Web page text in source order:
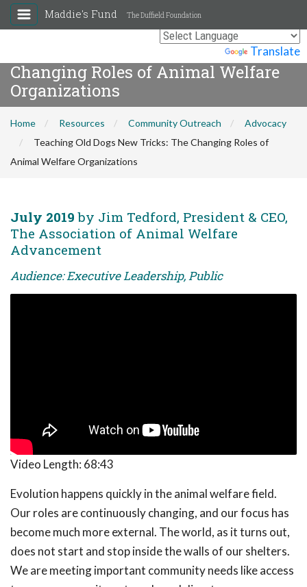
Translate
Maddie's Fund The Duffield Foundation
Teaching Old Dogs New Tricks: The
Changing Roles of Animal Welfare
Organizations
Home Resources Community Outreach
Advocacy
Teaching Old Dogs New Tricks: The Changing Roles of
Animal Welfare Organizations
July 2019 by Jim Tedford, President & CEO,
The Association of Animal Welfare
Advancement
Audience: Executive Leadership, Public
Video Length: 68:43
Evolution happens quickly in the animal welfare field.
Our roles are continuously changing, and our focus has
become much more external. The world, as it turns out,
does not start and stop inside the walls of our shelters.
We are meeting important community needs like access